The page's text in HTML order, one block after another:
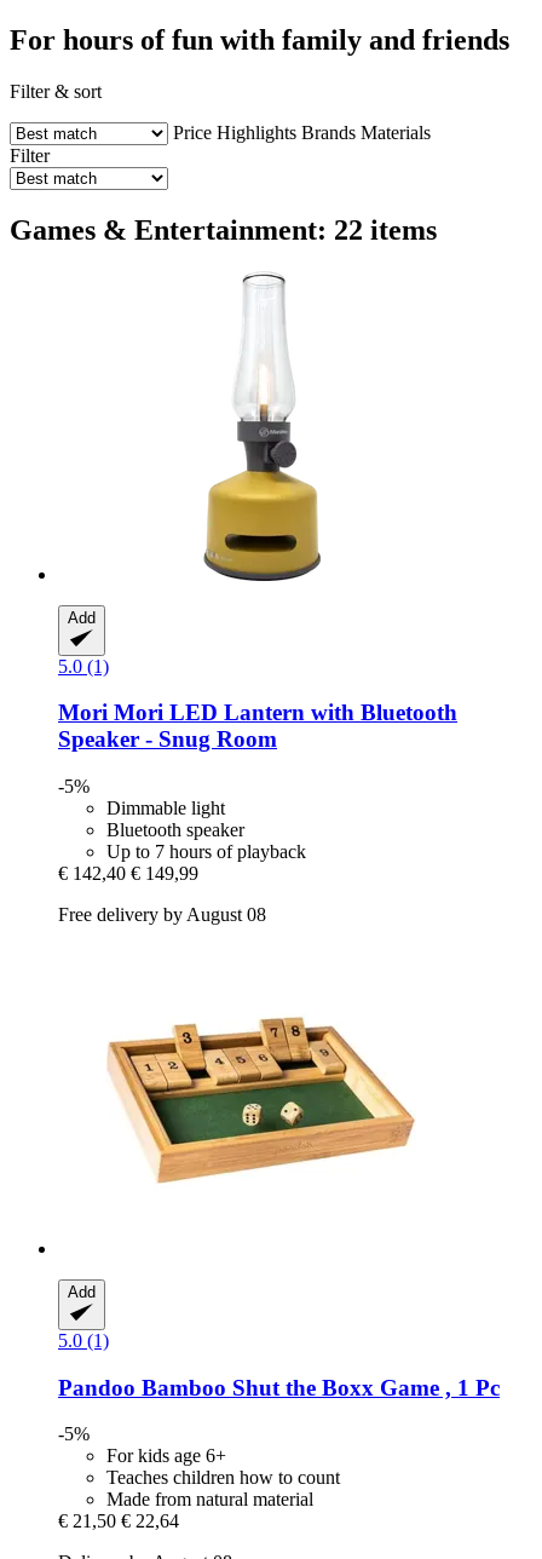
For hours of fun with family and friends
Filter & sort
Price Highlights Brands Materials
Filter
Games & Entertainment: 22 items
Add
5.0 (1)
Mori Mori LED Lantern with Bluetooth
Speaker -​ Snug Room
-5%
Dimmable light
Bluetooth speaker
Up to 7 hours of playback
€ 142,40 € 149,99
Free delivery by August 08
Add
5.0 (1)
Pandoo Bamboo Shut the Boxx Game , 1 Pc
-5%
For kids age 6+
Teaches children how to count
Made from natural material
€ 21,50 € 22,64